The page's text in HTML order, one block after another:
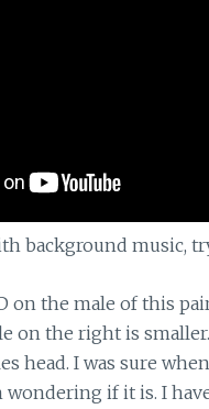
background music,
on the male of this
on the right is
head. I was sure
wondering if it is. I